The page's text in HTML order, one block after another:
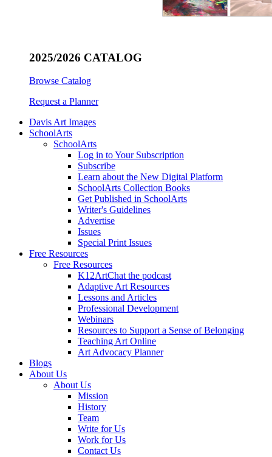
2025/2026 CATALOG
Browse Catalog
Request a Planner
Davis Art Images
SchoolArts
SchoolArts
Log in to Your Subscription
Subscribe
Learn about the New Digital Platform
SchoolArts Collection Books
Get Published in SchoolArts
Writer's Guidelines
Advertise
Issues
Special Print Issues
Free Resources
Free Resources
K12ArtChat the podcast
Adaptive Art Resources
Lessons and Articles
Professional Development
Webinars
Resources to Support a Sense of Belonging
Teaching Art Online
Art Advocacy Planner
Blogs
About Us
About Us
Mission
History
Team
Write for Us
Work for Us
Contact Us